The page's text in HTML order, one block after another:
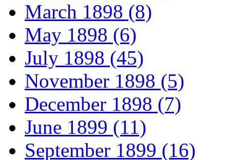
March 1898 (8)
May 1898 (6)
July 1898 (45)
November 1898 (5)
December 1898 (7)
June 1899 (11)
September 1899 (16)